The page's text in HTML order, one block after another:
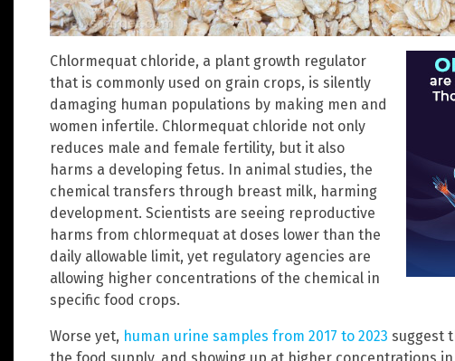
Chlormequat chloride, a plant growth regulator
that is commonly used on grain crops, is silently
damaging human populations by making men and
women infertile. Chlormequat chloride not only
reduces male and female fertility, but it also
harms a developing fetus. In animal studies, the
chemical transfers through breast milk, harming
development. Scientists are seeing reproductive
harms from chlormequat at doses lower than the
daily allowable limit, yet regulatory agencies are
allowing higher concentrations of the chemical in
specific food crops.
Worse yet, human urine samples from 2017 to 2023 suggest